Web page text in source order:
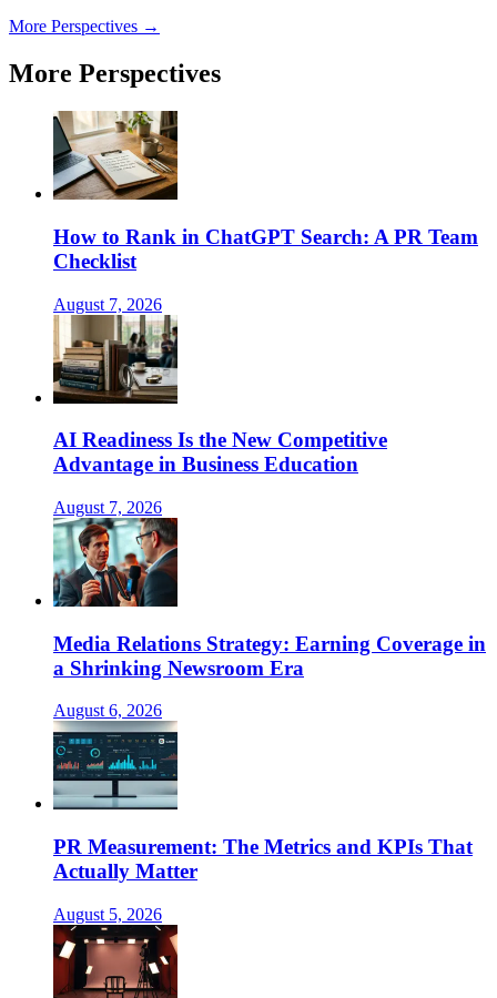
More Perspectives →
More Perspectives
How to Rank in ChatGPT Search: A PR Team
Checklist
August 7, 2026
AI Readiness Is the New Competitive
Advantage in Business Education
August 7, 2026
Media Relations Strategy: Earning Coverage in
a Shrinking Newsroom Era
August 6, 2026
PR Measurement: The Metrics and KPIs That
Actually Matter
August 5, 2026